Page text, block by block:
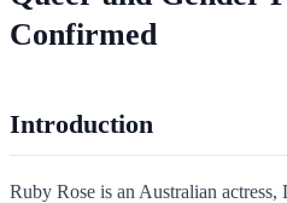
Confirmed
Introduction
Ruby Rose is an Australian